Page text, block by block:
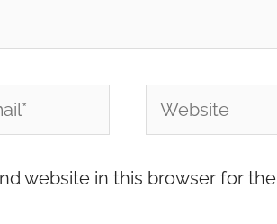
Website
website in this browser for the